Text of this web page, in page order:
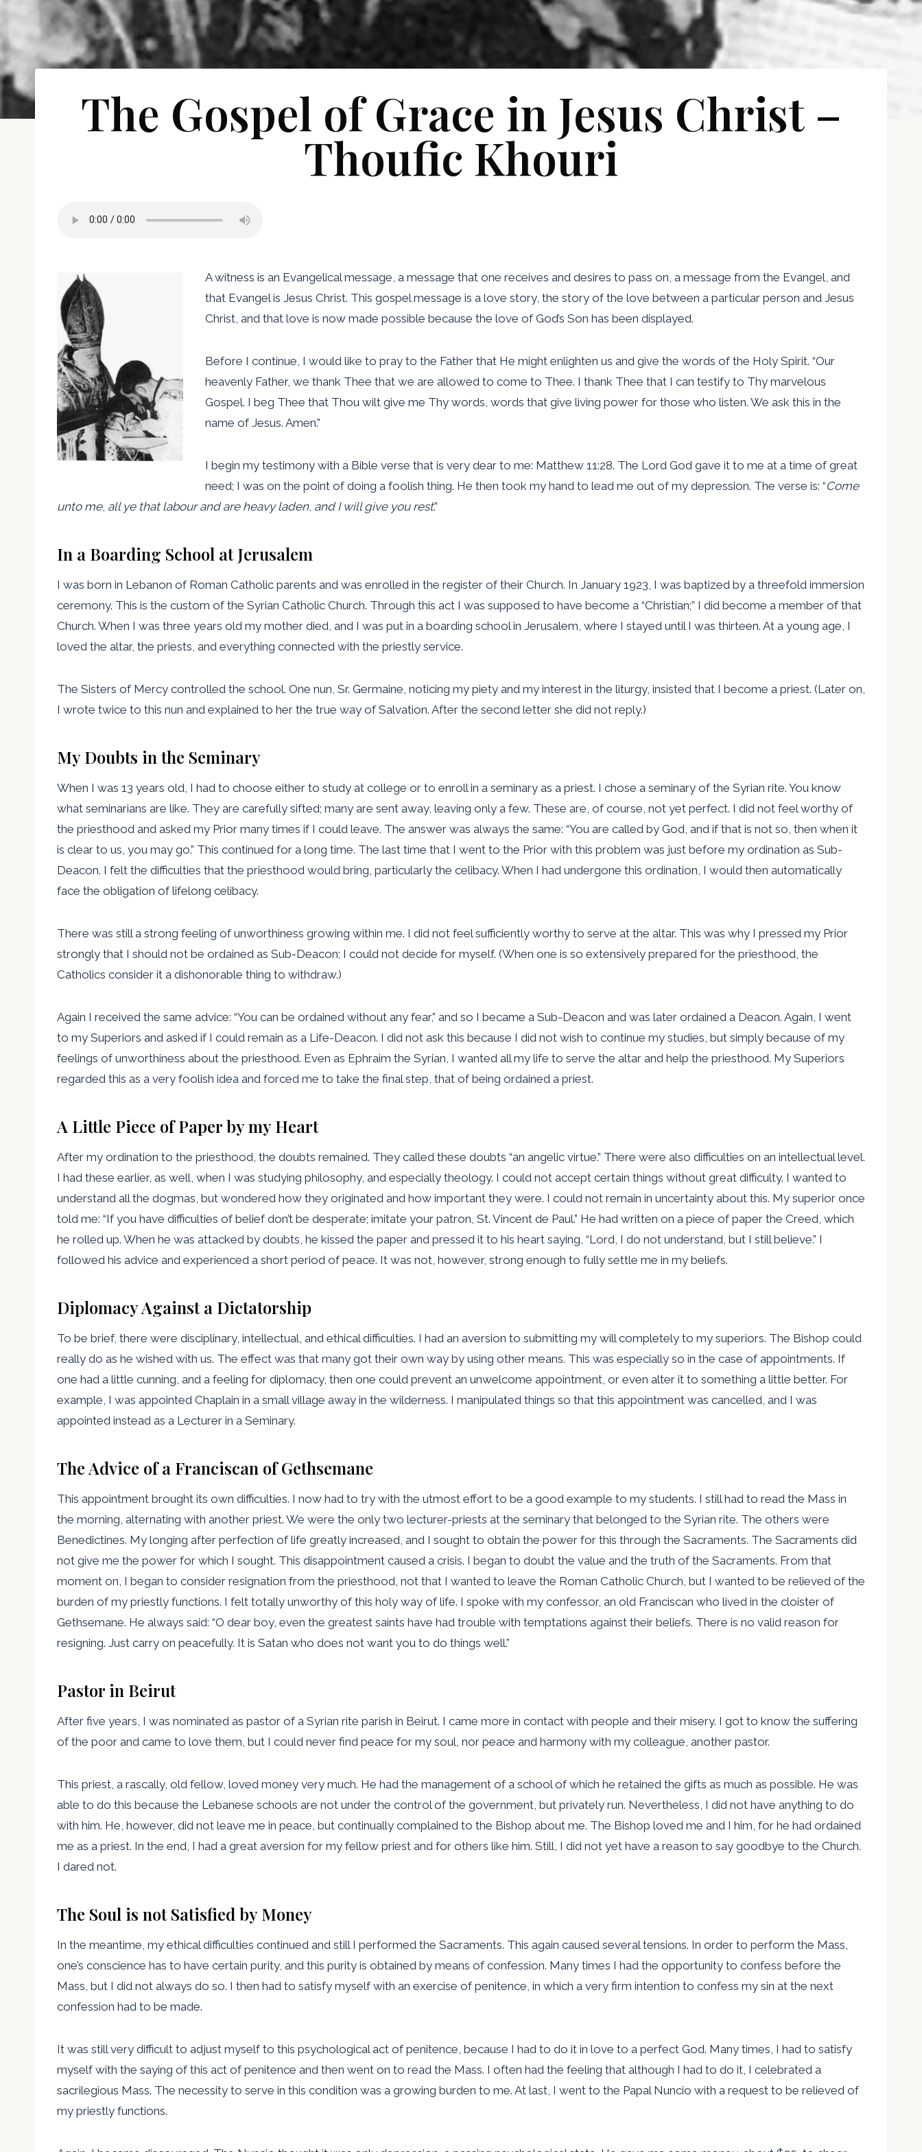
The Gospel of Grace in Jesus Christ –
Thoufic Khouri
A witness is an Evangelical message, a message that one receives and desires to pass on, a message from the Evangel, and
that Evangel is Jesus Christ. This gospel message is a love story, the story of the love between a particular person and Jesus
Christ, and that love is now made possible because the love of God’s Son has been displayed.
Before I continue, I would like to pray to the Father that He might enlighten us and give the words of the Holy Spirit. “Our
heavenly Father, we thank Thee that we are allowed to come to Thee. I thank Thee that I can testify to Thy marvelous
Gospel. I beg Thee that Thou wilt give me Thy words, words that give living power for those who listen. We ask this in the
name of Jesus. Amen.”
I begin my testimony with a Bible verse that is very dear to me: Matthew 11:28. The Lord God gave it to me at a time of great
need; I was on the point of doing a foolish thing. He then took my hand to lead me out of my depression. The verse is: “Come
unto me, all ye that labour and are heavy laden, and I will give you rest.”
In a Boarding School at Jerusalem
I was born in Lebanon of Roman Catholic parents and was enrolled in the register of their Church. In January 1923, I was baptized by a threefold immersion
ceremony. This is the custom of the Syrian Catholic Church. Through this act I was supposed to have become a “Christian;” I did become a member of that
Church. When I was three years old my mother died, and I was put in a boarding school in Jerusalem, where I stayed until I was thirteen. At a young age, I
loved the altar, the priests, and everything connected with the priestly service.
The Sisters of Mercy controlled the school. One nun, Sr. Germaine, noticing my piety and my interest in the liturgy, insisted that I become a priest. (Later on,
I wrote twice to this nun and explained to her the true way of Salvation. After the second letter she did not reply.)
My Doubts in the Seminary
When I was 13 years old, I had to choose either to study at college or to enroll in a seminary as a priest. I chose a seminary of the Syrian rite. You know
what seminarians are like. They are carefully sifted; many are sent away, leaving only a few. These are, of course, not yet perfect. I did not feel worthy of
the priesthood and asked my Prior many times if I could leave. The answer was always the same: “You are called by God, and if that is not so, then when it
is clear to us, you may go.” This continued for a long time. The last time that I went to the Prior with this problem was just before my ordination as Sub-
Deacon. I felt the difficulties that the priesthood would bring, particularly the celibacy. When I had undergone this ordination, I would then automatically
face the obligation of lifelong celibacy.
There was still a strong feeling of unworthiness growing within me. I did not feel sufficiently worthy to serve at the altar. This was why I pressed my Prior
strongly that I should not be ordained as Sub-Deacon; I could not decide for myself. (When one is so extensively prepared for the priesthood, the
Catholics consider it a dishonorable thing to withdraw.)
Again I received the same advice: “You can be ordained without any fear,” and so I became a Sub-Deacon and was later ordained a Deacon. Again, I went
to my Superiors and asked if I could remain as a Life-Deacon. I did not ask this because I did not wish to continue my studies, but simply because of my
feelings of unworthiness about the priesthood. Even as Ephraim the Syrian, I wanted all my life to serve the altar and help the priesthood. My Superiors
regarded this as a very foolish idea and forced me to take the final step, that of being ordained a priest.
A Little Piece of Paper by my Heart
After my ordination to the priesthood, the doubts remained. They called these doubts “an angelic virtue.” There were also difficulties on an intellectual level.
I had these earlier, as well, when I was studying philosophy, and especially theology. I could not accept certain things without great difficulty. I wanted to
understand all the dogmas, but wondered how they originated and how important they were. I could not remain in uncertainty about this. My superior once
told me: “If you have difficulties of belief don’t be desperate; imitate your patron, St. Vincent de Paul.” He had written on a piece of paper the Creed, which
he rolled up. When he was attacked by doubts, he kissed the paper and pressed it to his heart saying, “Lord, I do not understand, but I still believe.” I
followed his advice and experienced a short period of peace. It was not, however, strong enough to fully settle me in my beliefs.
Diplomacy Against a Dictatorship
To be brief, there were disciplinary, intellectual, and ethical difficulties. I had an aversion to submitting my will completely to my superiors. The Bishop could
really do as he wished with us. The effect was that many got their own way by using other means. This was especially so in the case of appointments. If
one had a little cunning, and a feeling for diplomacy, then one could prevent an unwelcome appointment, or even alter it to something a little better. For
example, I was appointed Chaplain in a small village away in the wilderness. I manipulated things so that this appointment was cancelled, and I was
appointed instead as a Lecturer in a Seminary.
The Advice of a Franciscan of Gethsemane
This appointment brought its own difficulties. I now had to try with the utmost effort to be a good example to my students. I still had to read the Mass in
the morning, alternating with another priest. We were the only two lecturer-priests at the seminary that belonged to the Syrian rite. The others were
Benedictines. My longing after perfection of life greatly increased, and I sought to obtain the power for this through the Sacraments. The Sacraments did
not give me the power for which I sought. This disappointment caused a crisis. I began to doubt the value and the truth of the Sacraments. From that
moment on, I began to consider resignation from the priesthood, not that I wanted to leave the Roman Catholic Church, but I wanted to be relieved of the
burden of my priestly functions. I felt totally unworthy of this holy way of life. I spoke with my confessor, an old Franciscan who lived in the cloister of
Gethsemane. He always said: “O dear boy, even the greatest saints have had trouble with temptations against their beliefs. There is no valid reason for
resigning. Just carry on peacefully. It is Satan who does not want you to do things well.”
Pastor in Beirut
After five years, I was nominated as pastor of a Syrian rite parish in Beirut. I came more in contact with people and their misery. I got to know the suffering
of the poor and came to love them, but I could never find peace for my soul, nor peace and harmony with my colleague, another pastor.
This priest, a rascally, old fellow, loved money very much. He had the management of a school of which he retained the gifts as much as possible. He was
able to do this because the Lebanese schools are not under the control of the government, but privately run. Nevertheless, I did not have anything to do
with him. He, however, did not leave me in peace, but continually complained to the Bishop about me. The Bishop loved me and I him, for he had ordained
me as a priest. In the end, I had a great aversion for my fellow priest and for others like him. Still, I did not yet have a reason to say goodbye to the Church.
I dared not.
The Soul is not Satisfied by Money
In the meantime, my ethical difficulties continued and still I performed the Sacraments. This again caused several tensions. In order to perform the Mass,
one’s conscience has to have certain purity, and this purity is obtained by means of confession. Many times I had the opportunity to confess before the
Mass, but I did not always do so. I then had to satisfy myself with an exercise of penitence, in which a very firm intention to confess my sin at the next
confession had to be made.
It was still very difficult to adjust myself to this psychological act of penitence, because I had to do it in love to a perfect God. Many times, I had to satisfy
myself with the saying of this act of penitence and then went on to read the Mass. I often had the feeling that although I had to do it, I celebrated a
sacrilegious Mass. The necessity to serve in this condition was a growing burden to me. At last, I went to the Papal Nuncio with a request to be relieved of
my priestly functions.